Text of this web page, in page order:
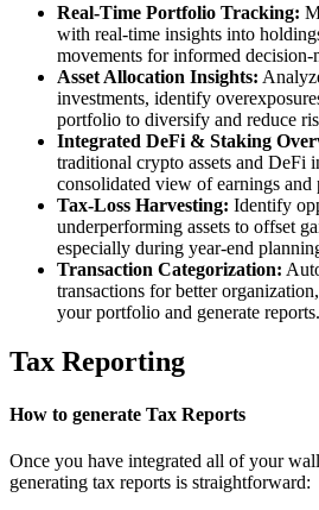
Real-Time Portfolio Tracking:
with real-time insights into
movements for informed decision-
Asset Allocation Insights:
investments, identify
portfolio to diversify and reduce
Integrated DeFi & Staking
traditional crypto assets and DeFi
consolidated view of earnings and
Tax-Loss Harvesting: Identify
underperforming assets to offset
especially during year-end
Transaction Categorization:
transactions for better
your portfolio and generate reports.
Tax Reporting
How to generate Tax Reports
Once you have integrated all of your
generating tax reports is straightforward: